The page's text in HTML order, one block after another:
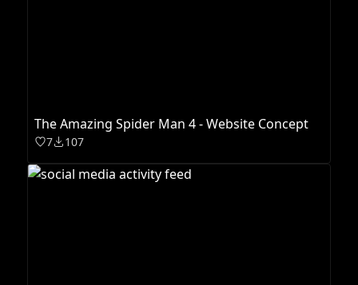
The Amazing Spider Man 4 - Website Concept
7 107